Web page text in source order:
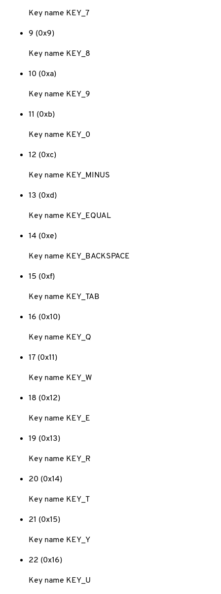
Key name KEY_7
9 (0x9)
Key name KEY_8
10 (0xa)
Key name KEY_9
11 (0xb)
Key name KEY_0
12 (0xc)
Key name KEY_MINUS
13 (0xd)
Key name KEY_EQUAL
14 (0xe)
Key name KEY_BACKSPACE
15 (0xf)
Key name KEY_TAB
16 (0x10)
Key name KEY_Q
17 (0x11)
Key name KEY_W
18 (0x12)
Key name KEY_E
19 (0x13)
Key name KEY_R
20 (0x14)
Key name KEY_T
21 (0x15)
Key name KEY_Y
22 (0x16)
Key name KEY_U